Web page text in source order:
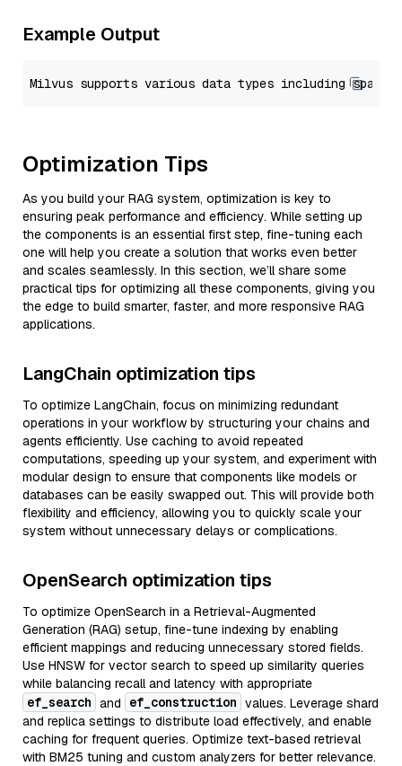
Example Output
Optimization Tips
As you build your RAG system, optimization is key to
ensuring peak performance and efficiency. While setting up
the components is an essential first step, fine-tuning each
one will help you create a solution that works even better
and scales seamlessly. In this section, we’ll share some
practical tips for optimizing all these components, giving you
the edge to build smarter, faster, and more responsive RAG
applications.
LangChain optimization tips
To optimize LangChain, focus on minimizing redundant
operations in your workflow by structuring your chains and
agents efficiently. Use caching to avoid repeated
computations, speeding up your system, and experiment with
modular design to ensure that components like models or
databases can be easily swapped out. This will provide both
flexibility and efficiency, allowing you to quickly scale your
system without unnecessary delays or complications.
OpenSearch optimization tips
To optimize OpenSearch in a Retrieval-Augmented
Generation (RAG) setup, fine-tune indexing by enabling
efficient mappings and reducing unnecessary stored fields.
Use HNSW for vector search to speed up similarity queries
while balancing recall and latency with appropriate
ef_search and ef_construction values. Leverage shard
and replica settings to distribute load effectively, and enable
caching for frequent queries. Optimize text-based retrieval
with BM25 tuning and custom analyzers for better relevance.